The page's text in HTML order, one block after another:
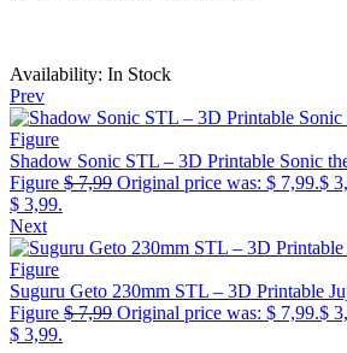
Availability: In Stock
Prev
Shadow Sonic STL – 3D Printable Sonic
Figure $7,99 Original price was: $ 7,99.$
$ 3,99.
Next
Suguru Geto 230mm STL – 3D Printable
Figure $7,99 Original price was: $ 7,99.$
$ 3,99.